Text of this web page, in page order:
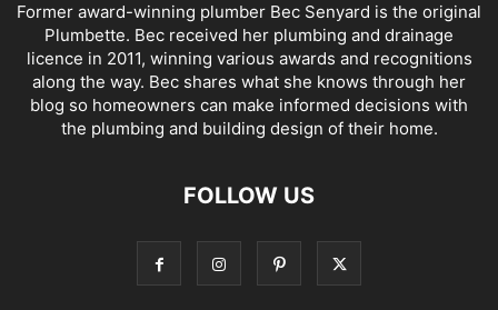
Former award-winning plumber Bec Senyard is the original
Plumbette. Bec received her plumbing and drainage
licence in 2011, winning various awards and recognitions
along the way. Bec shares what she knows through her
blog so homeowners can make informed decisions with
the plumbing and building design of their home.
FOLLOW US